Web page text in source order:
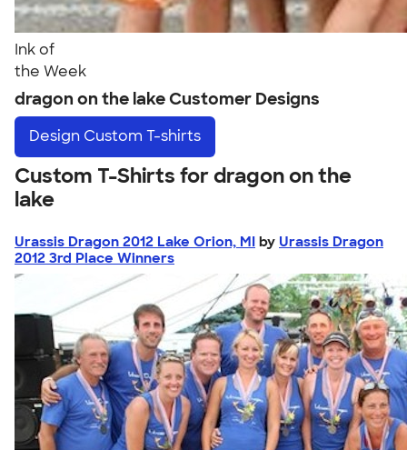
Ink of
the Week
dragon on the lake Customer Designs
Design Custom T-shirts
Custom T-Shirts for dragon on the
lake
Urassis Dragon 2012 Lake Orion, MI by Urassis Dragon
2012 3rd Place Winners